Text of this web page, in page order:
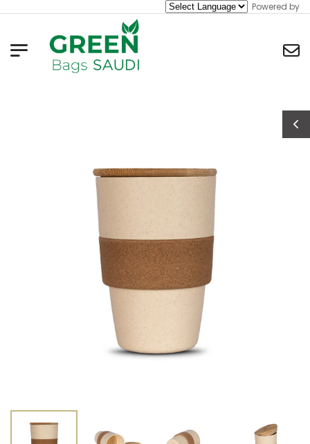
Powered by